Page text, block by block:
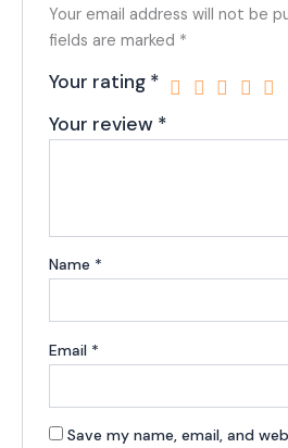
Your email address will not be
fields are marked *
Your rating *
Your review *
Name *
Email *
Save my name, email, and